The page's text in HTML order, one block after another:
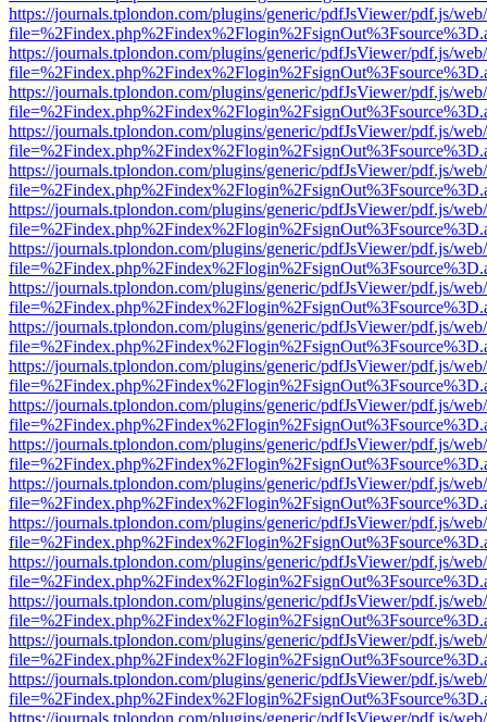
https://journals.tplondon.com/plugins/generic/pdfJsViewer/pdf.js/
https://journals.tplondon.com/plugins/generic/pdfJsViewer/pdf.js/
https://journals.tplondon.com/plugins/generic/pdfJsViewer/pdf.js/
https://journals.tplondon.com/plugins/generic/pdfJsViewer/pdf.js/
https://journals.tplondon.com/plugins/generic/pdfJsViewer/pdf.js/
https://journals.tplondon.com/plugins/generic/pdfJsViewer/pdf.js/
https://journals.tplondon.com/plugins/generic/pdfJsViewer/pdf.js/
https://journals.tplondon.com/plugins/generic/pdfJsViewer/pdf.js/
https://journals.tplondon.com/plugins/generic/pdfJsViewer/pdf.js/
https://journals.tplondon.com/plugins/generic/pdfJsViewer/pdf.js/
https://journals.tplondon.com/plugins/generic/pdfJsViewer/pdf.js/
https://journals.tplondon.com/plugins/generic/pdfJsViewer/pdf.js/
https://journals.tplondon.com/plugins/generic/pdfJsViewer/pdf.js/
https://journals.tplondon.com/plugins/generic/pdfJsViewer/pdf.js/
https://journals.tplondon.com/plugins/generic/pdfJsViewer/pdf.js/
https://journals.tplondon.com/plugins/generic/pdfJsViewer/pdf.js/
https://journals.tplondon.com/plugins/generic/pdfJsViewer/pdf.js/
https://journals.tplondon.com/plugins/generic/pdfJsViewer/pdf.js/
https://journals.tplondon.com/plugins/generic/pdfJsViewer/pdf.js/